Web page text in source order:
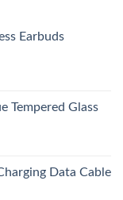
Earbuds
Tempered Glass
Data Cable